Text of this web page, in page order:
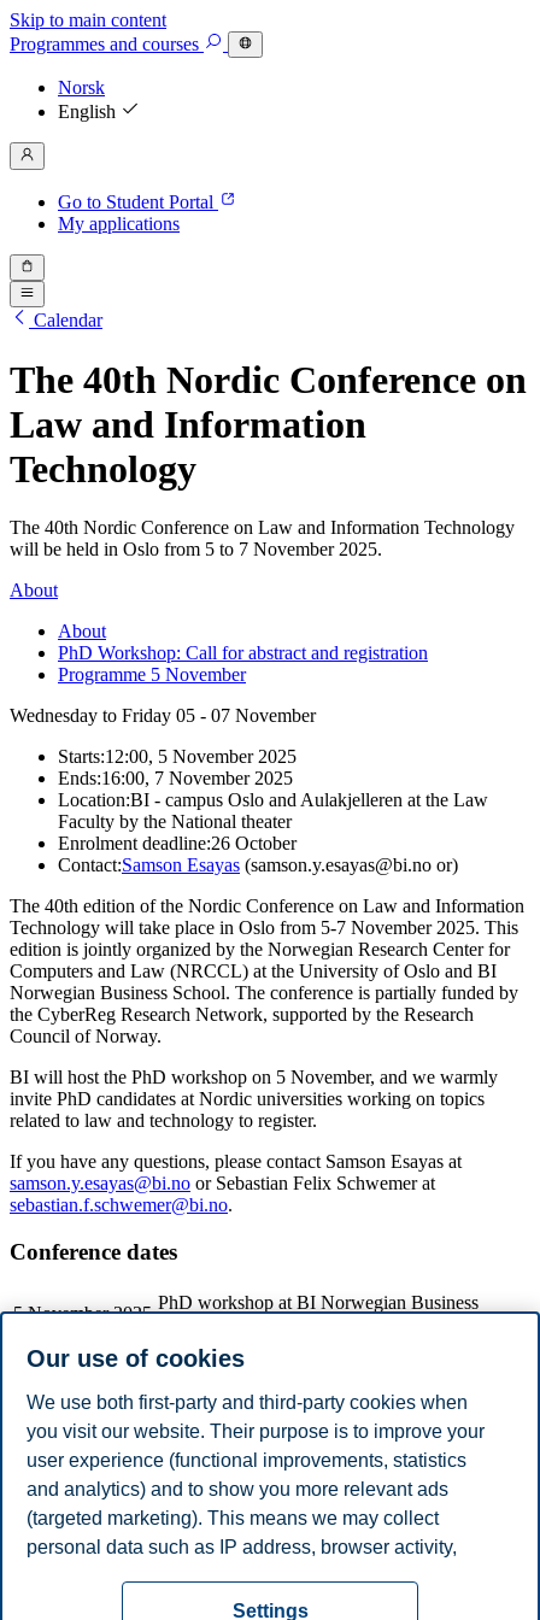
Skip to main content
Programmes and courses
Norsk
English
Go to Student Portal
My applications
Calendar
The 40th Nordic Conference on
Law and Information
Technology
The 40th Nordic Conference on Law and Information Technology
will be held in Oslo from 5 to 7 November 2025.
About
About
PhD Workshop: Call for abstract and registration
Programme 5 November
Wednesday to Friday 05 - 07 November
Starts:12:00, 5 November 2025
Ends:16:00, 7 November 2025
Location:BI - campus Oslo and Aulakjelleren at the Law
Faculty by the National theater
Enrolment deadline:26 October
Contact:Samson Esayas (samson.y.esayas@bi.no or)
The 40th edition of the Nordic Conference on Law and Information
Technology will take place in Oslo from 5-7 November 2025. This
edition is jointly organized by the Norwegian Research Center for
Computers and Law (NRCCL) at the University of Oslo and BI
Norwegian Business School. The conference is partially funded by
the CyberReg Research Network, supported by the Research
Council of Norway.
BI will host the PhD workshop on 5 November, and we warmly
invite PhD candidates at Nordic universities working on topics
related to law and technology to register.
If you have any questions, please contact Samson Esayas at
samson.y.esayas@bi.no or Sebastian Felix Schwemer at
sebastian.f.schwemer@bi.no.
Conference dates
5 November 2025
PhD workshop at BI Norwegian Business
6 November 2025
Conference at Aulakjelleren at the Law Faculty
by the National theater
Dinner
7 November 2025
Conference at Aulakjelleren at the Law Faculty
by the National theater
Share this article:
Disclaimer
Our use of cookies
We use both first-party and third-party cookies when
you visit our website. Their purpose is to improve your
user experience (functional improvements, statistics
and analytics) and to show you more relevant ads
(targeted marketing). This means we may collect
personal data such as IP address, browser activity,
necessary for the website to function, you can either
Settings